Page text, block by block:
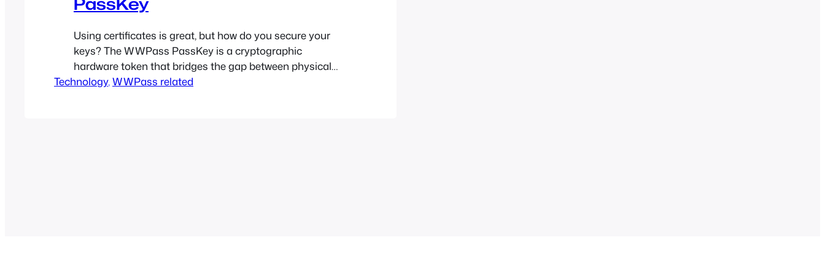
Using certificates is great, but how do you secure your
keys? The WWPass PassKey is a cryptographic
hardware token that bridges the gap between physical
hardware and cloud technologies (Smart Card in the
Technology, WWPass related